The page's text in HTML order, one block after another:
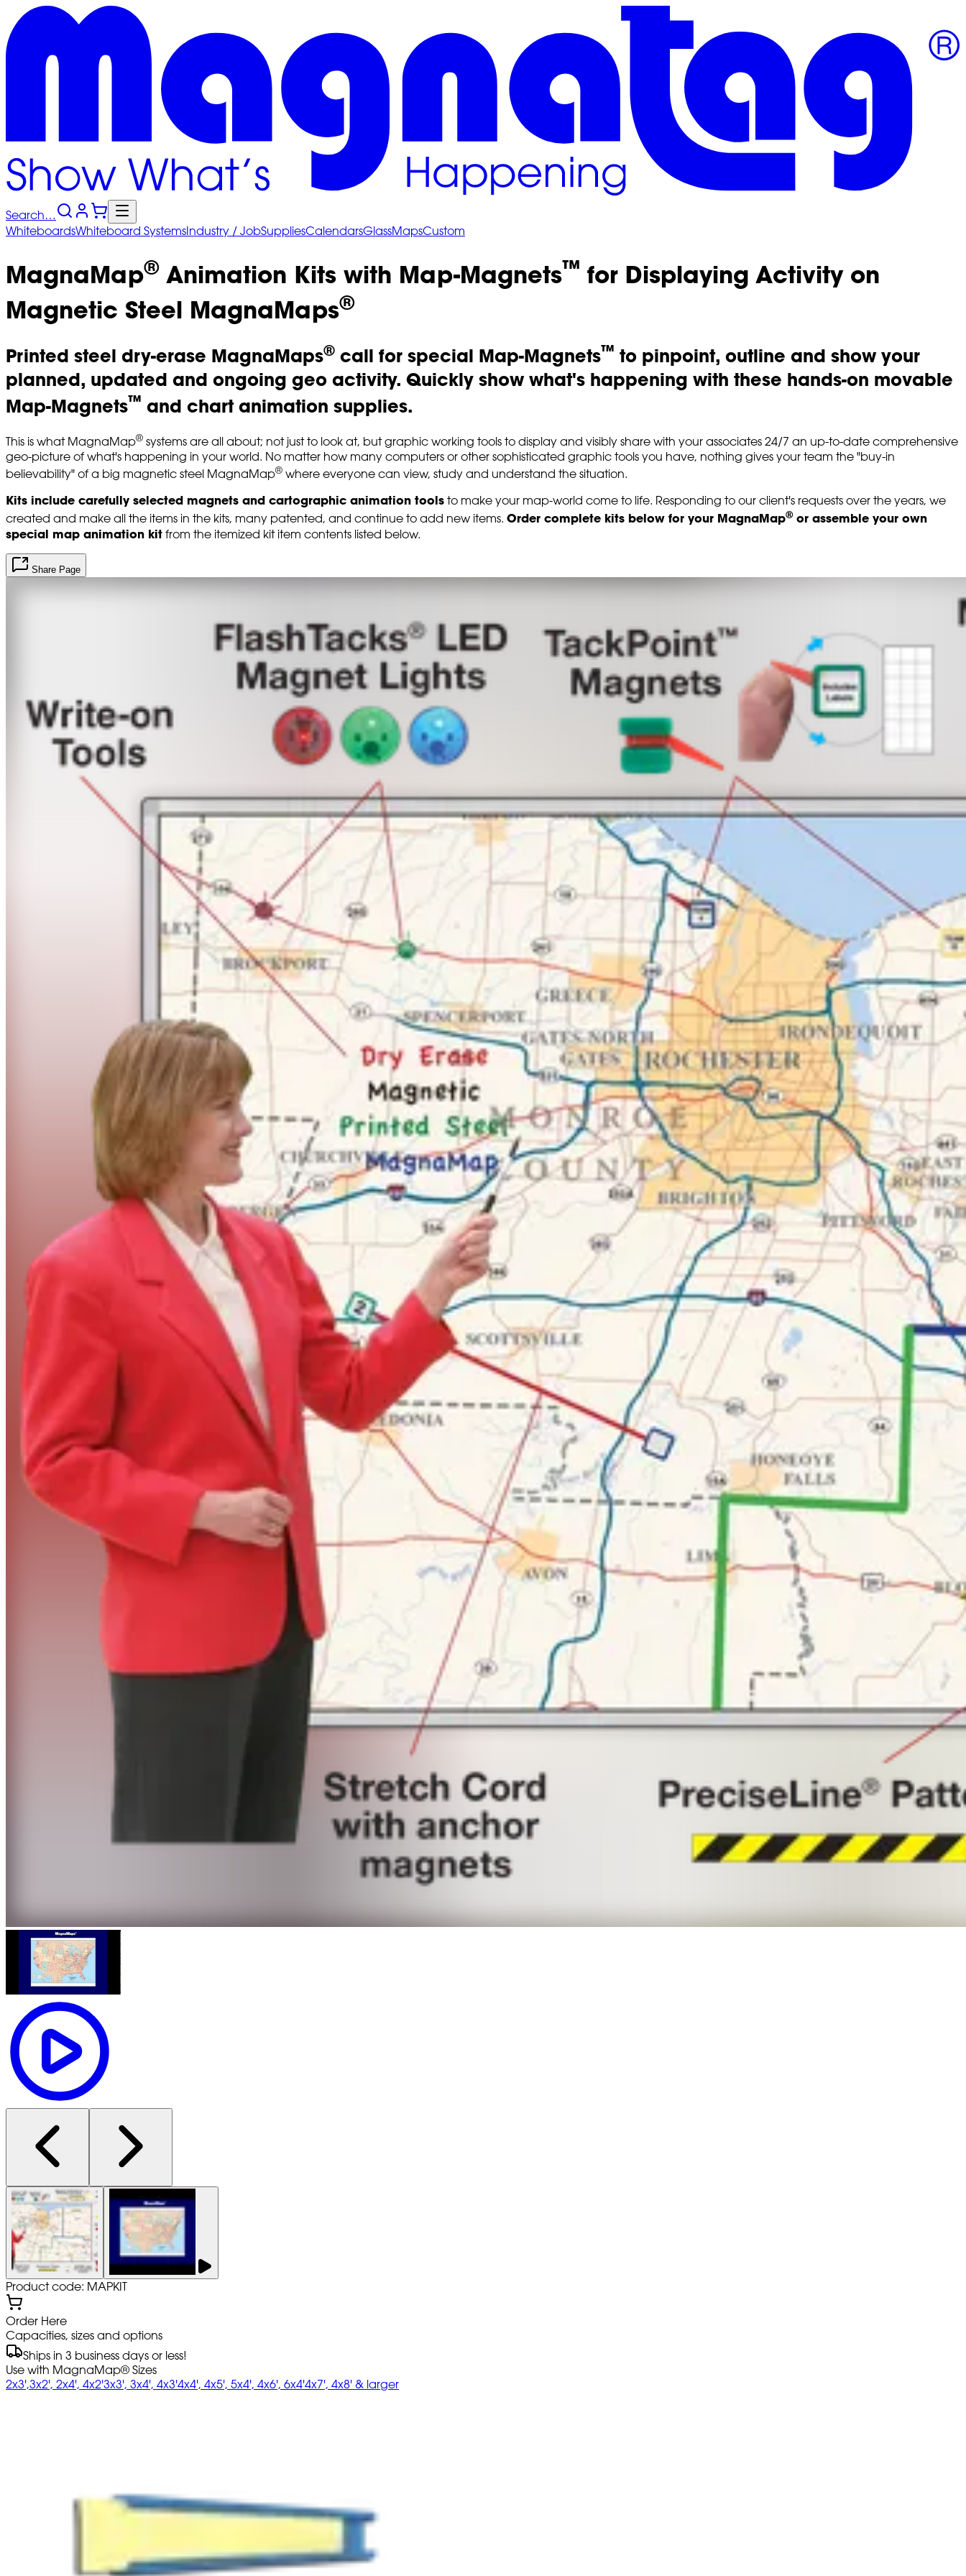
Search…
WhiteboardsWhiteboard SystemsIndustry / JobSuppliesCalendarsGlassMapsCustom
MagnaMap® Animation Kits with Map-Magnets™ for Displaying Activity on
Magnetic Steel MagnaMaps®
Printed steel dry-erase MagnaMaps® call for special Map-Magnets™ to pinpoint, outline and show your
planned, updated and ongoing geo activity. Quickly show what's happening with these hands-on movable
Map-Magnets™ and chart animation supplies.
This is what MagnaMap® systems are all about; not just to look at, but graphic working tools to display and visibly share with your associates 24/7 an up-to-date comprehensive
geo-picture of what's happening in your world. No matter how many computers or other sophisticated graphic tools you have, nothing gives your team the "buy-in
believability" of a big magnetic steel MagnaMap® where everyone can view, study and understand the situation.
Kits include carefully selected magnets and cartographic animation tools to make your map-world come to life. Responding to our client's requests over the years, we
created and make all the items in the kits, many patented, and continue to add new items. Order complete kits below for your MagnaMap®or assemble your own
special map animation kit from the itemized kit item contents listed below.
Share Page
Product code: MAPKIT
Order Here
Capacities, sizes and options
Ships in 3 business days or less!
Use with MagnaMap® Sizes
2x3',3x2', 2x4', 4x2'3x3', 3x4', 4x3'4x4', 4x5', 5x4', 4x6', 6x4'4x7', 4x8' & larger